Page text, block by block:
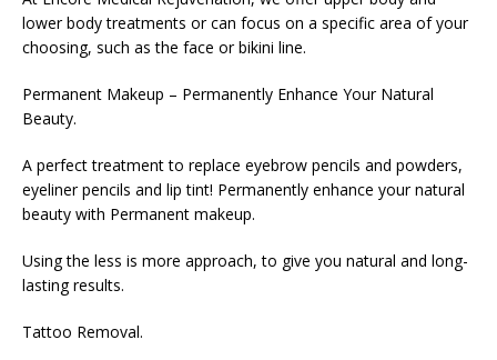
lower body treatments or can focus on a specific area of your
choosing, such as the face or bikini line.
Permanent Makeup – Permanently Enhance Your Natural
Beauty.
A perfect treatment to replace eyebrow pencils and powders,
eyeliner pencils and lip tint! Permanently enhance your natural
beauty with Permanent makeup.
Using the less is more approach, to give you natural and long-
lasting results.
Tattoo Removal.